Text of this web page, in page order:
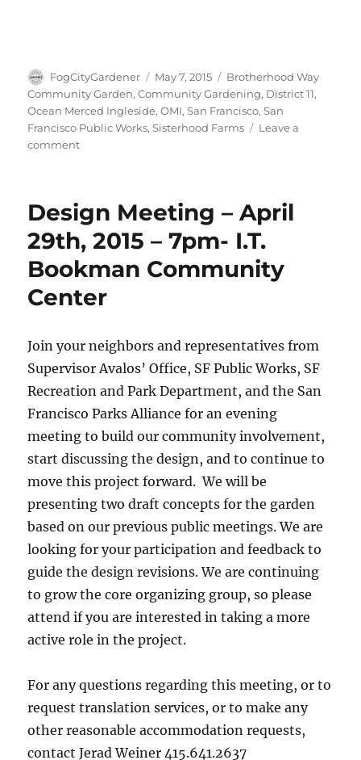
Author
FogCityGardener
Posted
on
May 7, 2015 Tags
Brotherhood Way
Community Garden,Community Gardening, District 11,
Ocean Merced Ingleside,OMI,San Francisco,San
Francisco Public Works,Sisterhood Farms
Leave a
commenton
Meeting
Design Meeting – April
29th, 2015 – 7pm- I.T.
Bookman Community
Center
Join your neighbors and representatives from
Supervisor Avalos’ Office, SF Public Works, SF
Recreation and Park Department, and the San
Francisco Parks Alliance for an evening
meeting to build our community involvement,
start discussing the design, and to continue to
move this project forward. We will be
presenting two draft concepts for the garden
based on our previous public meetings. We are
looking for your participation and feedback to
guide the design revisions. We are continuing
to grow the core organizing group, so please
attend if you are interested in taking a more
active role in the project.
For any questions regarding this meeting, or to
request translation services, or to make any
other reasonable accommodation requests,
contact Jerad Weiner 415.641.2637